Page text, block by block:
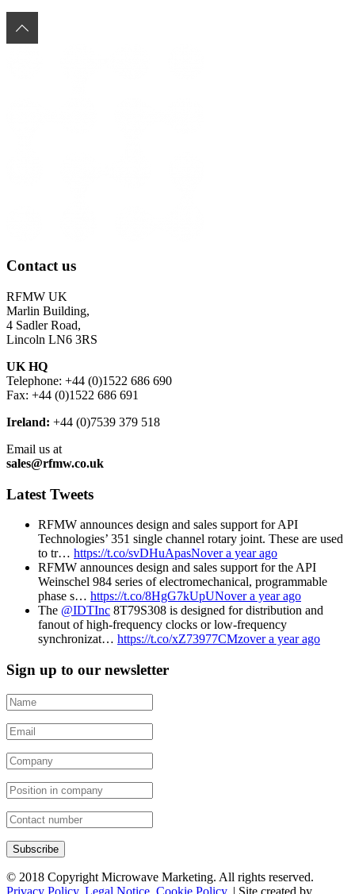
Contact us
RFMW UK
Marlin Building,
4 Sadler Road,
Lincoln LN6 3RS
UK HQ
Telephone: +44 (0)1522 686 690
Fax: +44 (0)1522 686 691
Ireland: +44 (0)7539 379 518
Email us at
sales@rfmw.co.uk
Latest Tweets
RFMW announces design and sales support for API
Technologies’ 351 single channel rotary joint. These are used
to tr… https://t.co/svDHuApasNover a year ago
RFMW announces design and sales support for the API
Weinschel 984 series of electromechanical, programmable
phase s… https://t.co/8HgG7kUpUNover a year ago
The @IDTInc 8T79S308 is designed for distribution and
fanout of high-frequency clocks or low-frequency
synchronizat… https://t.co/xZ73977CMzover a year ago
Sign up to our newsletter
Subscribe
© 2018 Copyright Microwave Marketing. All rights reserved.
Privacy Policy. Legal Notice Cookie Policy. | Site created by